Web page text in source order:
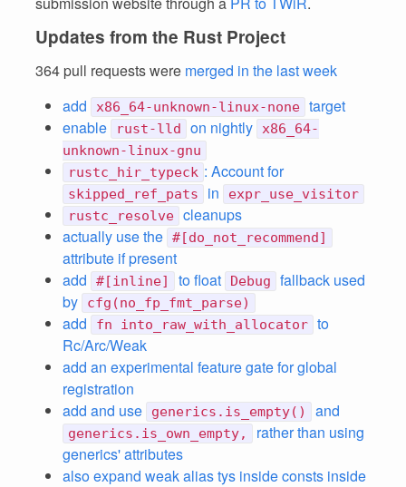
Updates from the Rust Project
364 pull requests were merged in the last week
add
x86_64-unknown-linux-none target
enable
rust-lld on nightly x86_64-
unknown-linux-gnu
rustc_hir_typeck : Account for
skipped_ref_pats in
expr_use_visitor
rustc_resolve cleanups
actually use the #[do_not_recommend]
attribute if present
add
#[inline] to float Debug
fallback used
by
cfg(no_fp_fmt_parse)
add fn into_raw_with_allocator to
Rc/Arc/Weak
add an experimental feature gate for global
registration
add and use
generics.is_empty() and
generics.is_own_empty,
rather than using
generics' attributes
also expand weak alias tys inside consts inside